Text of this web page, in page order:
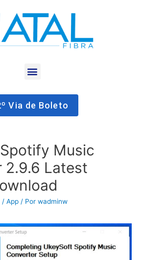
Via de Boleto
Music
2.9.6 Latest
/App / Porwadminw